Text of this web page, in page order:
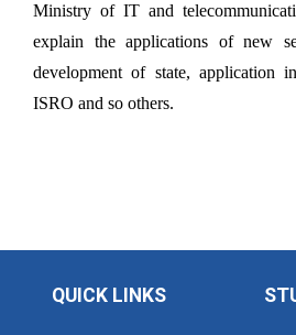
Robosoccer robotics
Applications and Use of
Ministry of IT and
explain the applications of new
development of state, application
ISRO and so others.
QUICK LINKS